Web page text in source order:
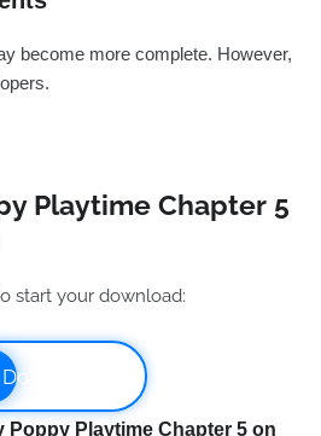
become more complete. However,
Playtime Chapter 5
start your download:
Download
Poppy Playtime Chapter 5 on